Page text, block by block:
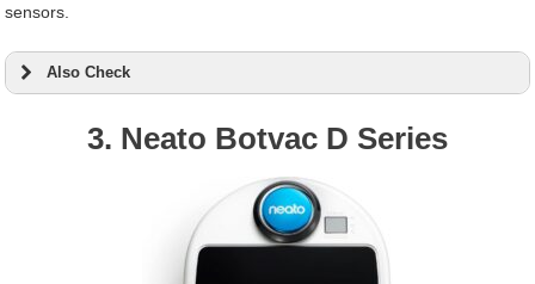
sensors.
Also Check
3. Neato Botvac D Series